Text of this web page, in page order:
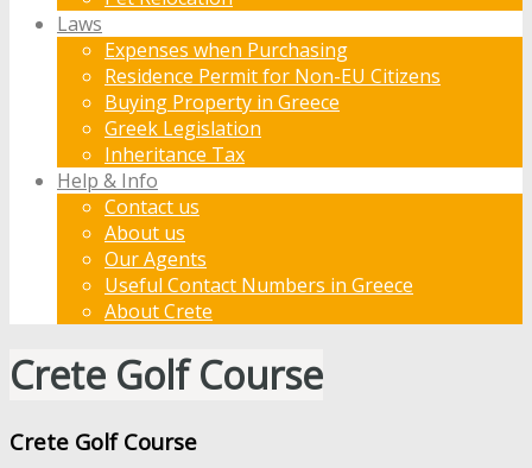
Laws
Expenses when Purchasing
Residence Permit for Non-EU Citizens
Buying Property in Greece
Greek Legislation
Inheritance Tax
Help & Info
Contact us
About us
Our Agents
Useful Contact Numbers in Greece
About Crete
Crete Golf Course
Crete Golf Course